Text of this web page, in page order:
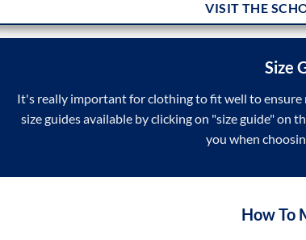
VISIT THE
Size
It's really important for clothing to fit well to
size guides available by clicking on "size guide" on
you when
How To